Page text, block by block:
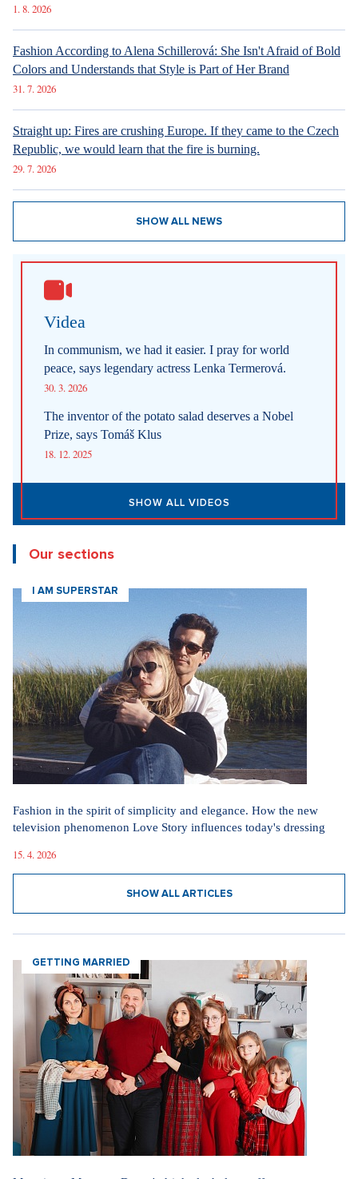
1. 8. 2026
Fashion According to Alena Schillerová: She Isn't Afraid of Bold
Colors and Understands that Style is Part of Her Brand
31. 7. 2026
Straight up: Fires are crushing Europe. If they came to the Czech
Republic, we would learn that the fire is burning.
29. 7. 2026
SHOW ALL NEWS
Videa
In communism, we had it easier. I pray for world
peace, says legendary actress Lenka Termerová.
30. 3. 2026
The inventor of the potato salad deserves a Nobel
Prize, says Tomáš Klus
18. 12. 2025
SHOW ALL VIDEOS
Our sections
I AM SUPERSTAR
Fashion in the spirit of simplicity and elegance. How the new
television phenomenon Love Story influences today's dressing
15. 4. 2026
SHOW ALL ARTICLES
GETTING MARRIED